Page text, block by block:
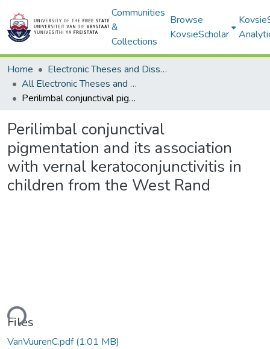
Communities
&
Collections
Browse
KovsieScholar
Home
Electronic Theses and Dissertations
All Electronic Theses and Dissertations
Perilimbal conjunctival pigmentation and its association with vernal keratoconjunctivitis in children from the West Rand
Perilimbal conjunctival
pigmentation and its association
with vernal keratoconjunctivitis in
children from the West Rand
Files
VanVuurenC.pdf(1.01 MB)